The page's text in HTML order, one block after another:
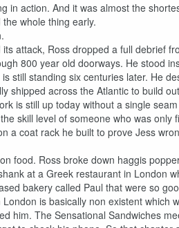
in action. And it was almost the
whole thing early.
attack, Ross dropped a full debrief
800 year old doorways. He stood
still standing six centuries later. He
shipped across the Atlantic to build
is still up today without a single
skill level of someone who was only
a coat rack he built to prove Jess
food. Ross broke down haggis
at a Greek restaurant in London
bakery called Paul that were so
is basically non existent
him. The Sensational Sandwiches